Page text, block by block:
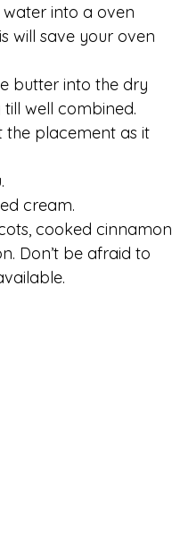
water into a oven
will save your oven
butter into the dry
well combined.
the placement as it
cream.
cooked cinnamon
Don’t be afraid to